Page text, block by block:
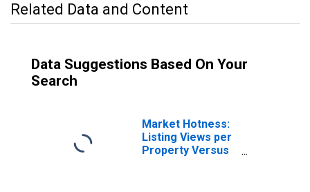
Related Data and Content
Data Suggestions Based On Your
Search
Market Hotness:
Listing Views per
Property Versus